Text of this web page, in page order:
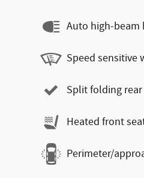
Auto high-beam
Speed sensitive
Split folding
Heated front
Perimeter/